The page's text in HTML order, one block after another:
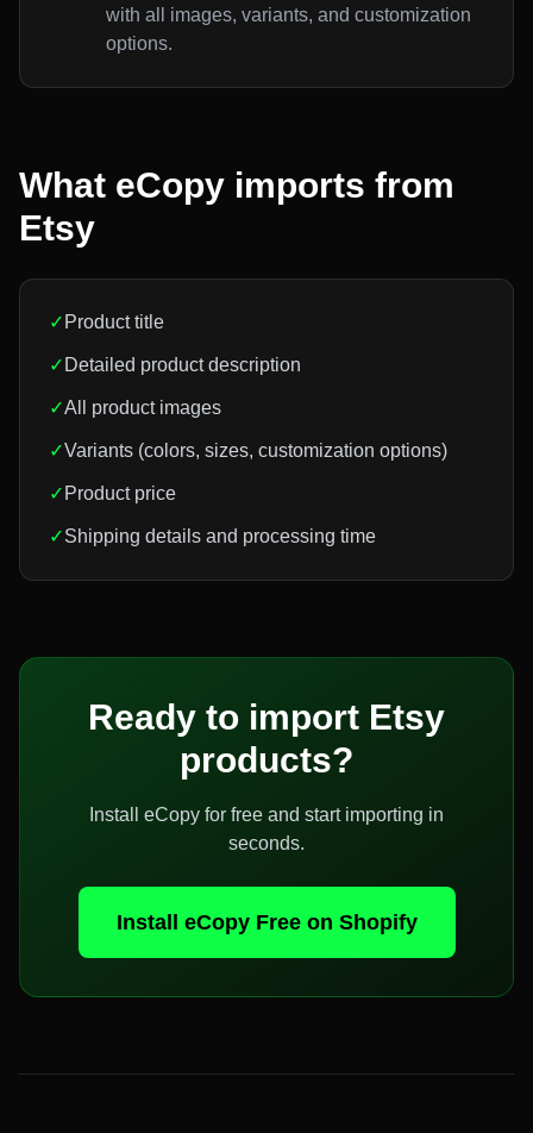
with all images, variants, and customization
options.
What eCopy imports from
Etsy
✓ Product title
✓ Detailed product description
✓All product images
✓Variants (colors, sizes, customization options)
✓ Product price
✓Shipping details and processing time
Ready to import Etsy
products?
Install eCopy for free and start importing in
seconds.
Install eCopy Free on Shopify